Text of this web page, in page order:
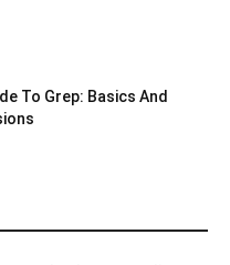
To Grep: Basics And